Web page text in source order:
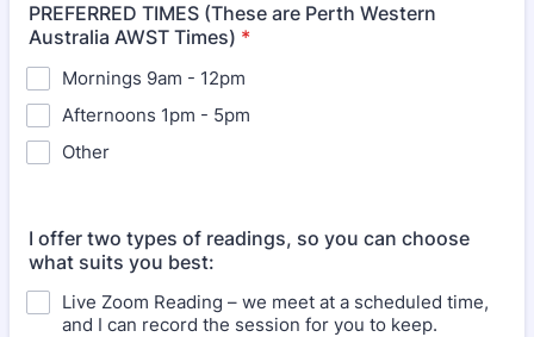
PREFERRED TIMES (These are Perth Western
Australia AWST Times) *
Mornings 9am - 12pm
Afternoons 1pm - 5pm
Other
I offer two types of readings, so you can choose
what suits you best:
Live Zoom Reading – we meet at a scheduled time,
and I can record the session for you to keep.